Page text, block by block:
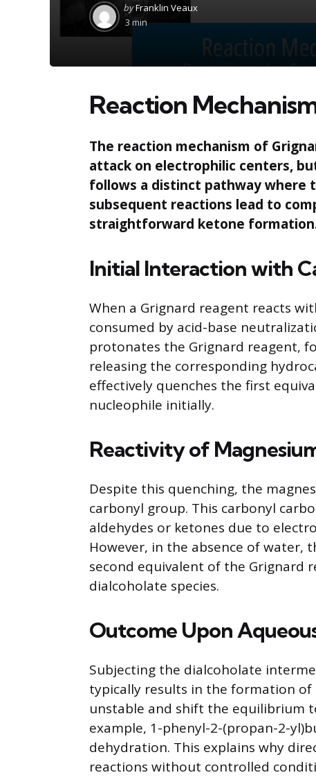
Posted
by
byFranklin Veaux
3 min
Reaction
The reaction mechanism of
attack on electrophilic centers,
follows a distinct pathway where
subsequent reactions lead to
straightforward ketone
Initial Interaction with
When a Grignard reagent reacts
consumed by acid-base
protonates the Grignard reagent,
releasing the corresponding
effectively quenches the first
nucleophile initially.
Reactivity of
Despite this quenching, the
carbonyl group. This carbonyl
aldehydes or ketones due to
However, in the absence of water,
second equivalent of the Grignard
dialcoholate species.
Outcome Upon
Subjecting the dialcoholate
typically results in the formation of
unstable and shift the equilibrium
example, 1-phenyl-2-(propan-2-
dehydration. This explains why
reactions without controlled